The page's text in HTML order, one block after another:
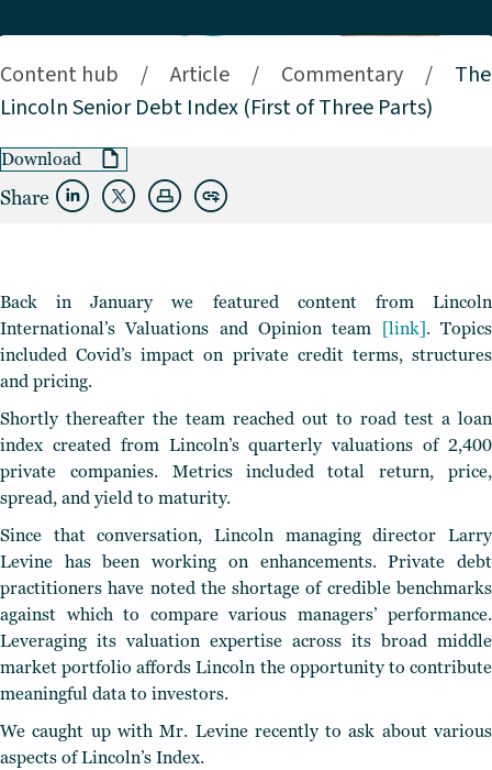
Content hub / Article / Commentary /
The
Lincoln Senior Debt Index (First of Three Parts)
Download
Share
Back in January we featured content from Lincoln
International’s Valuations and Opinion team [link]. Topics
included Covid’s impact on private credit terms, structures
and pricing.
Shortly thereafter the team reached out to road test a loan
index created from Lincoln’s quarterly valuations of 2,400
private companies. Metrics included total return, price,
spread, and yield to maturity.
Since that conversation, Lincoln managing director Larry
Levine has been working on enhancements. Private debt
practitioners have noted the shortage of credible benchmarks
against which to compare various managers’ performance.
Leveraging its valuation expertise across its broad middle
market portfolio affords Lincoln the opportunity to contribute
meaningful data to investors.
We caught up with Mr. Levine recently to ask about various
aspects of Lincoln’s Index.